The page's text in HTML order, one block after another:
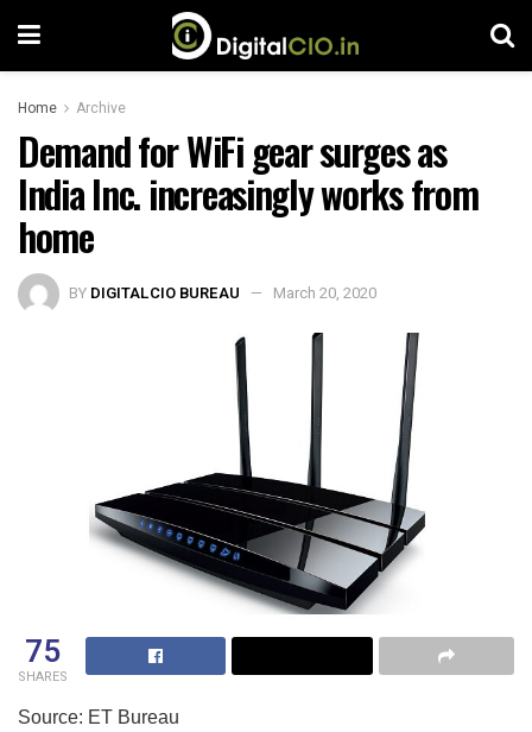
Home Archive
Demand for WiFi gear surges as
India Inc. increasingly works from
home
BY DIGITALCIO BUREAU March 20, 2020
75
SHARES
Source: ET Bureau